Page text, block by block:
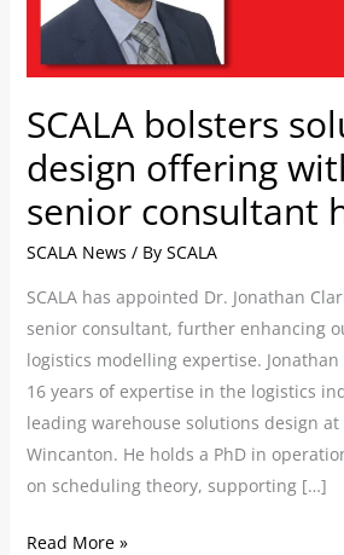
SCALA bolsters
design offering
senior consultant
SCALA News / By SCALA
SCALA has appointed Dr. Jonathan
senior consultant, further enhancing
logistics modelling expertise.
16 years of expertise in the logistics
leading warehouse solutions design
Wincanton. He holds a PhD in
on scheduling theory, supporting […]
senior
consultant
Read More »